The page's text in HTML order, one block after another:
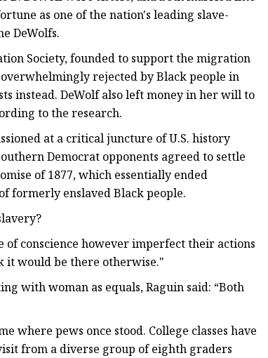
as one of the nation's leading slave-
DeWolfs.
Society, founded to support the migration
rejected by Black people in
instead. DeWolf also left money in her will to
to the research.
at a critical juncture of U.S. history
Democrat opponents agreed to settle
of 1877, which essentially ended
formerly enslaved Black people.
of conscience however imperfect their actions
it would be there otherwise."
with woman as equals, Raguin said: “Both
where pews once stood. College classes have
from a diverse group of eighth graders